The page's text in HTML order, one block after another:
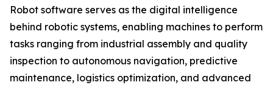
Robot software serves as the digital intelligence
behind robotic systems, enabling machines to perform
tasks ranging from industrial assembly and quality
inspection to autonomous navigation, predictive
maintenance, logistics optimization, and advanced